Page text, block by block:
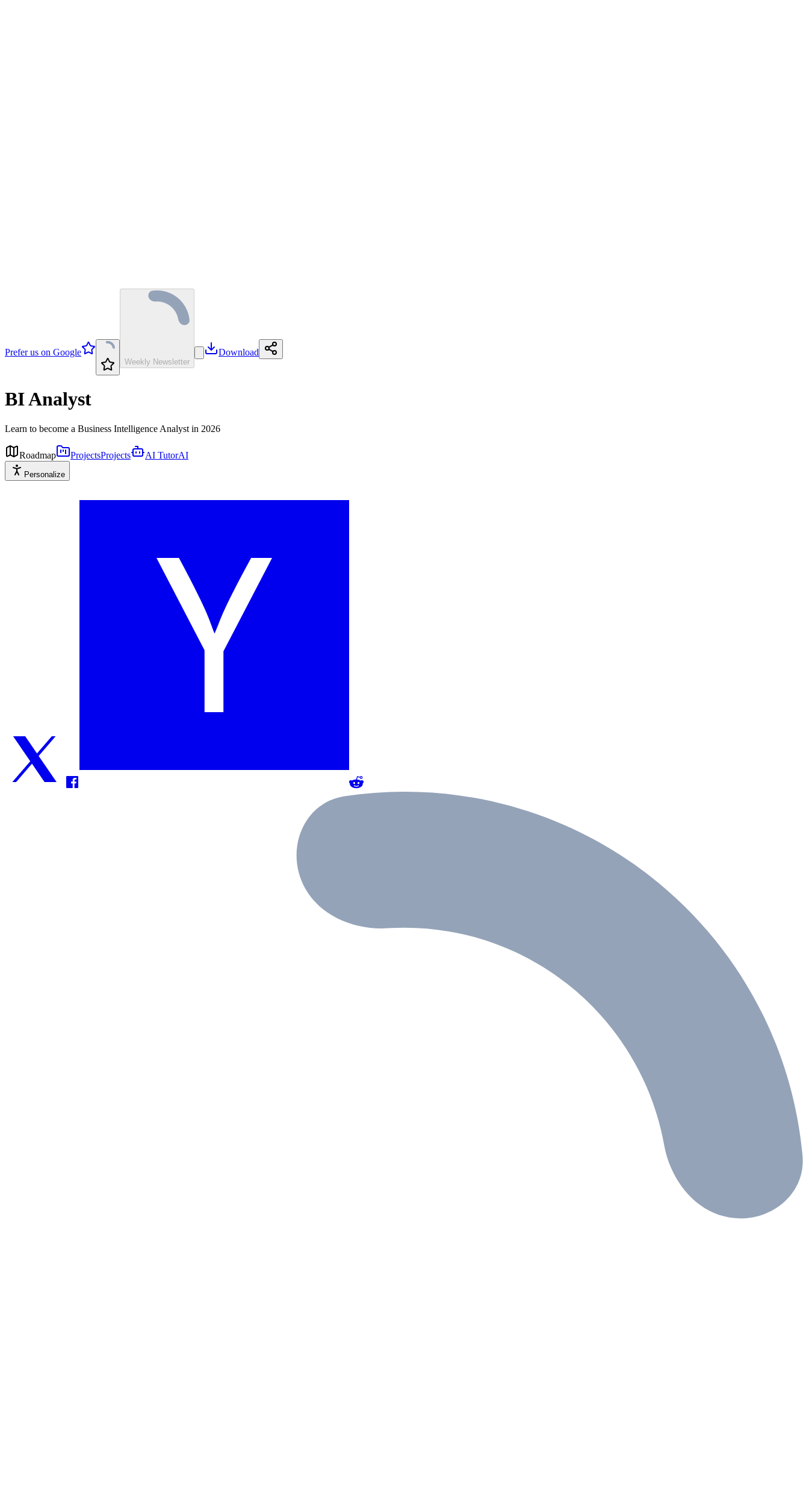
Prefer us on Google
Weekly Newsletter
Download
BI Analyst
Learn to become a Business Intelligence Analyst in 2026
Roadmap ProjectsProjects AI TutorAI
Personalize